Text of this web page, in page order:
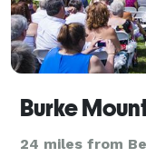
24 miles from